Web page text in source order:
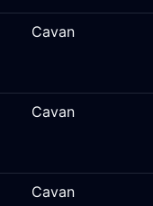
Cavan
Cavan
Cavan